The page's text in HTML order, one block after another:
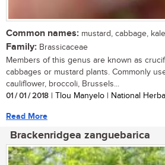
Common names: mustard, cabbage,
Family: Brassicaceae
Members of this genus are known as
cabbages or mustard plants. Commonly
cauliflower, broccoli, Brussels...
01 / 01 / 2018 | Tlou Manyelo | National
Read More
Brackenridgea zanguebarica